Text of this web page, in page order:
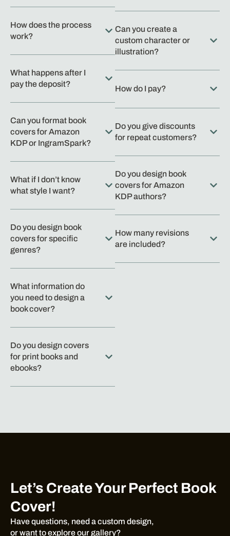
How does the process
work?
What happens after I
pay the deposit?
Can you format book
covers for Amazon
KDP or IngramSpark?
What if I don’t know
what style I want?
Do you design book
covers for specific
genres?
What information do
you need to design a
book cover?
Do you design covers
for print books and
ebooks?
Can you create a
custom character or
illustration?
How do I pay?
Do you give discounts
for repeat customers?
Do you design book
covers for Amazon
KDP authors?
How many revisions
are included?
Let’s Create Your Perfect Book
Cover!
Have questions, need a custom design,
or want to explore our gallery?